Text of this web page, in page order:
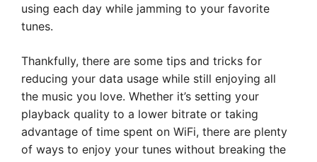
using each day while jamming to your favorite
tunes.
Thankfully, there are some tips and tricks for
reducing your data usage while still enjoying all
the music you love. Whether it’s setting your
playback quality to a lower bitrate or taking
advantage of time spent on WiFi, there are plenty
of ways to enjoy your tunes without breaking the